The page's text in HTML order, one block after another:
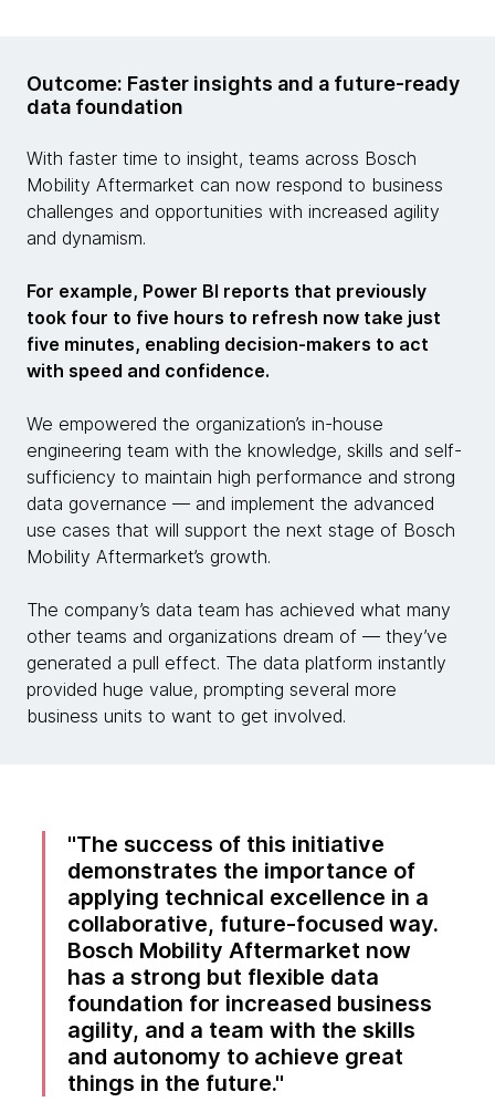
Outcome: Faster insights and a future-ready
data foundation
With faster time to insight, teams across Bosch
Mobility Aftermarket can now respond to business
challenges and opportunities with increased agility
and dynamism.
For example, Power BI reports that previously
took four to five hours to refresh now take just
five minutes, enabling decision-makers to act
with speed and confidence.
We empowered the organization’s in-house
engineering team with the knowledge, skills and self-
sufficiency to maintain high performance and strong
data governance — and implement the advanced
use cases that will support the next stage of Bosch
Mobility Aftermarket’s growth.
The company’s data team has achieved what many
other teams and organizations dream of — they’ve
generated a pull effect. The data platform instantly
provided huge value, prompting several more
business units to want to get involved.
The success of this initiative
demonstrates the importance of
applying technical excellence in a
collaborative, future-focused way.
Bosch Mobility Aftermarket now
has a strong but flexible data
foundation for increased business
agility, and a team with the skills
and autonomy to achieve great
things in the future.